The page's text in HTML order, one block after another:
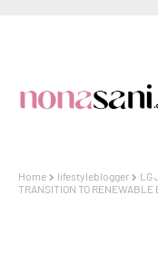
Home lifestyleblogger
LG
TRANSITION TO RENEWABLE